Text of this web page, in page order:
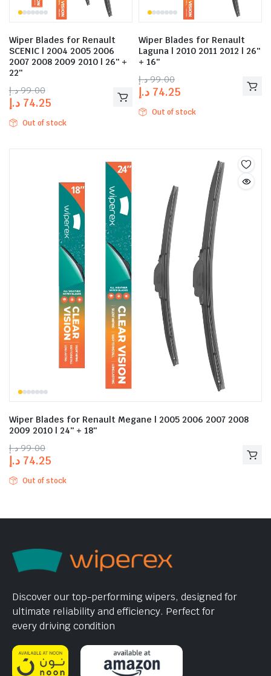
Wiper Blades for Renault
SCENIC | 2004 2005 2006
2007 2008 2009 2010 | 26″ +
22″
99.00 د.إ
74.25 د.إ
Out of stock
Wiper Blades for Renault
Laguna | 2010 2011 2012 | 26″
+ 16″
99.00 د.إ
74.25 د.إ
Out of stock
Wiper Blades for Renault Megane | 2005 2006 2007 2008
2009 2010 | 24″ + 18″
99.00 د.إ
74.25 د.إ
Out of stock
Discover our top-performing wipers, designed for
ultimate reliability and efficiency. Perfect for
every driving condition